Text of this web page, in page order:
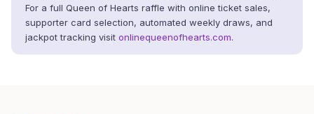
For a full Queen of Hearts raffle with online ticket sales,
supporter card selection, automated weekly draws, and
jackpot tracking visit onlinequeenofhearts.com.